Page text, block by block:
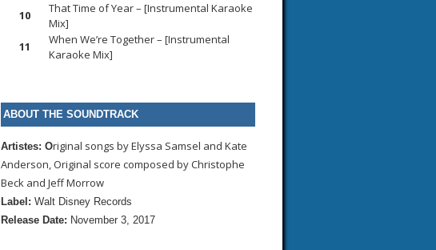
10
That Time of Year – [Instrumental Karaoke
Mix]
11
When We’re Together – [Instrumental
Karaoke Mix]
ABOUT THE SOUNDTRACK
Artistes: Original songs by Elyssa Samsel and Kate
Anderson, Original score composed by Christophe
Beck and Jeff Morrow
Label: Walt Disney Records
Release Date: November 3, 2017